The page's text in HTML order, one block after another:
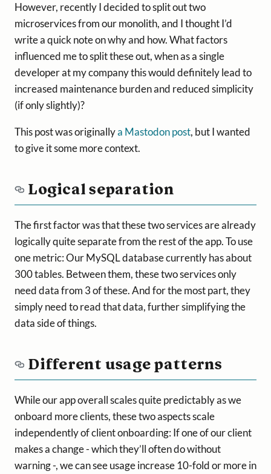
However, recently I decided to split out two
microservices from our monolith, and I thought I’d
write a quick note on why and how. What factors
influenced me to split these out, when as a single
developer at my company this would definitely lead to
increased maintenance burden and reduced simplicity
(if only slightly)?
This post was originallya Mastodon post, but I wanted
to give it some more context.
Logical separation
The first factor was that these two services are already
logically quite separate from the rest of the app. To use
one metric: Our MySQL database currently has about
300 tables. Between them, these two services only
need data from 3 of these. And for the most part, they
simply need to read that data, further simplifying the
data side of things.
Different usage patterns
While our app overall scales quite predictably as we
onboard more clients, these two aspects scale
independently of client onboarding: If one of our client
makes a change - which they’ll often do without
warning -, we can see usage increase 10-fold or more in